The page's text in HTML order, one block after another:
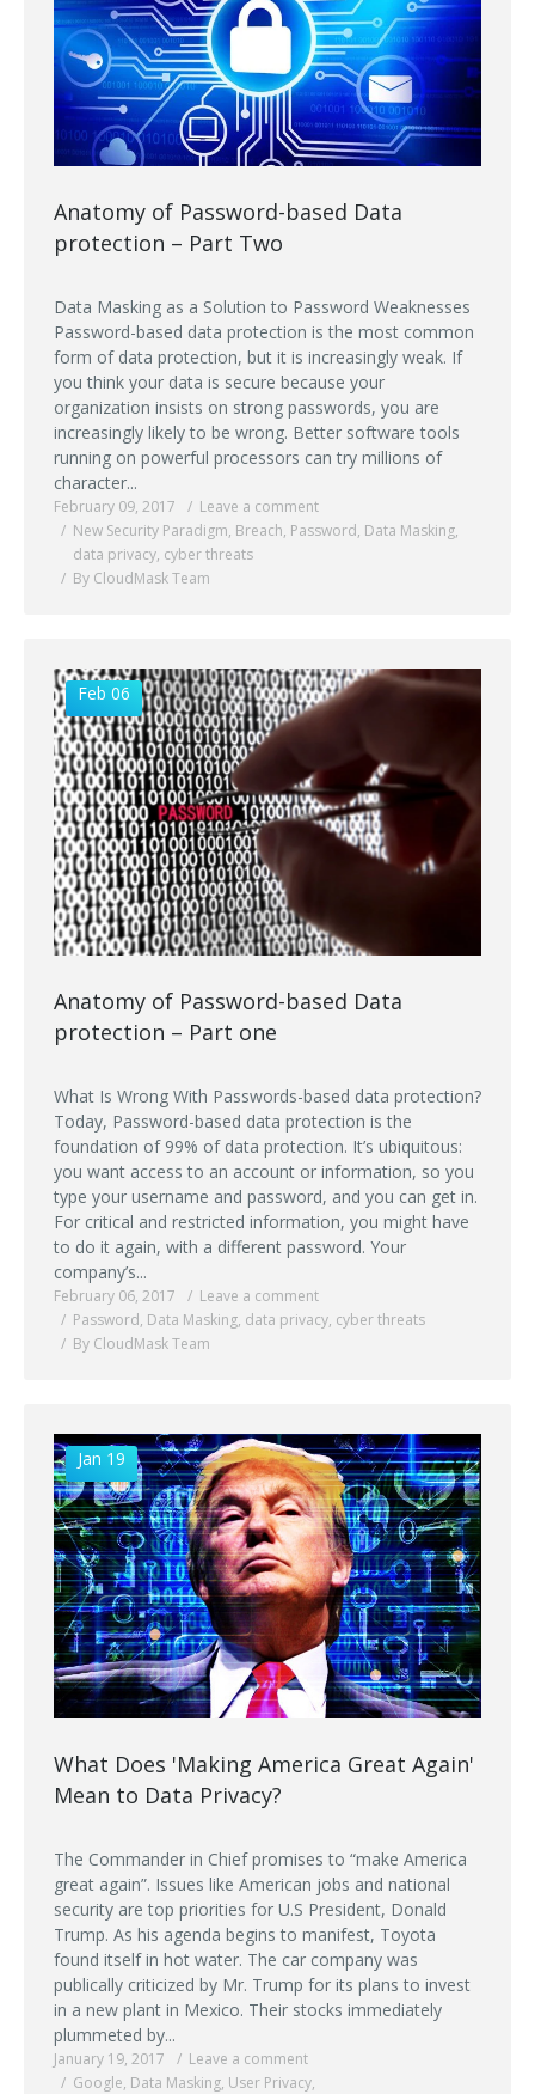
Anatomy of Password-based Data
protection – Part Two
Data Masking as a Solution to Password Weaknesses
Password-based data protection is the most common
form of data protection, but it is increasingly weak. If
you think your data is secure because your
organization insists on strong passwords, you are
increasingly likely to be wrong. Better software tools
running on powerful processors can try millions of
character...
February 09, 2017
Leave a comment
New Security Paradigm, Breach, Password, Data Masking,
data privacy, cyber threats
By CloudMask Team
Feb 06
Anatomy of Password-based Data
protection – Part one
What Is Wrong With Passwords-based data protection?
Today, Password-based data protection is the
foundation of 99% of data protection. It’s ubiquitous:
you want access to an account or information, so you
type your username and password, and you can get in.
For critical and restricted information, you might have
to do it again, with a different password. Your
company’s...
February 06, 2017
Leave a comment
Password, Data Masking, data privacy, cyber threats
By CloudMask Team
Jan 19
What Does 'Making America Great Again'
Mean to Data Privacy?
The Commander in Chief promises to “make America
great again”. Issues like American jobs and national
security are top priorities for U.S President, Donald
Trump. As his agenda begins to manifest, Toyota
found itself in hot water. The car company was
publically criticized by Mr. Trump for its plans to invest
in a new plant in Mexico. Their stocks immediately
plummeted by...
January 19, 2017
Leave a comment
Google, Data Masking, User Privacy,